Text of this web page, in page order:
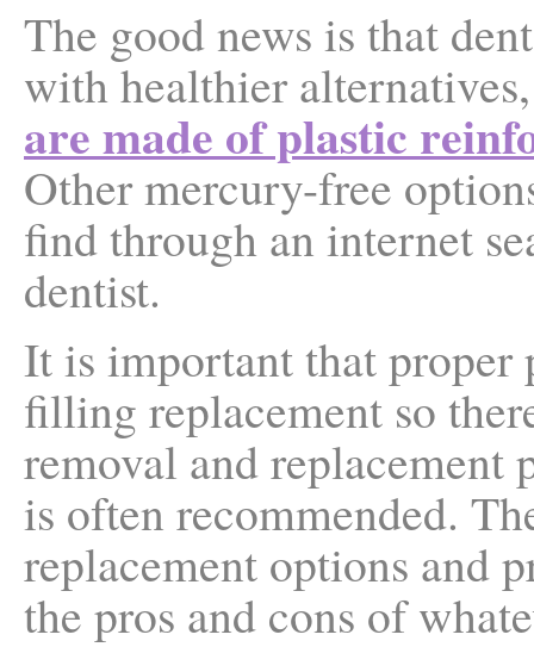
The good news is that
with healthier
are made of plastic
Other mercury-free
find through an internet
dentist.
It is important that proper
filling replacement so
removal and replacement
is often recommended.
replacement options and
the pros and cons of